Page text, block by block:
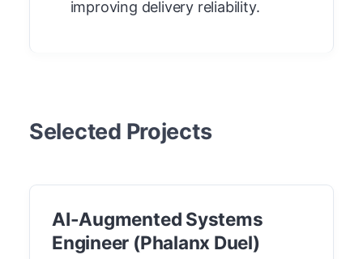
improving delivery reliability.
Selected Projects
AI-Augmented Systems
Engineer (Phalanx Duel)